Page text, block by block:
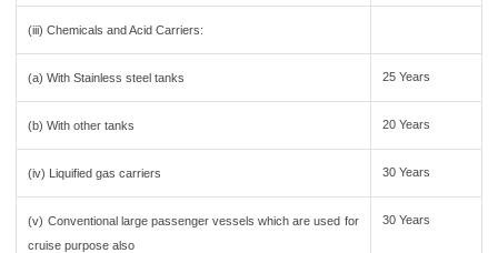
(iii) Chemicals and Acid Carriers:
(a) With Stainless steel tanks 25 Years
(b) With other tanks 20 Years
(iv) Liquified gas carriers 30 Years
(v) Conventional large passenger vessels which are used for
cruise purpose also
30 Years